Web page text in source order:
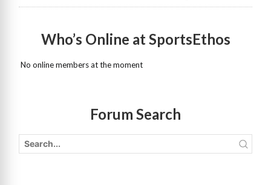
Who’s Online at SportsEthos
No online members at the moment
Forum Search